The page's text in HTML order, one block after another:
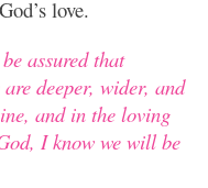
love.
assured that
are deeper, wider, and
and in the loving
I know we will be